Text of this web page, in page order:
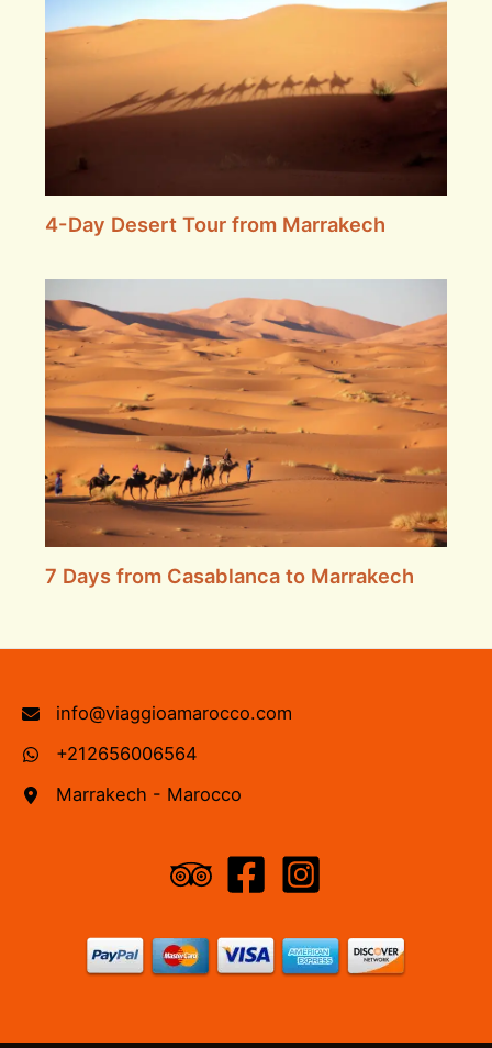
4-Day Desert Tour from Marrakech
7 Days from Casablanca to Marrakech
info@viaggioamarocco.com
+212656006564
Marrakech - Marocco